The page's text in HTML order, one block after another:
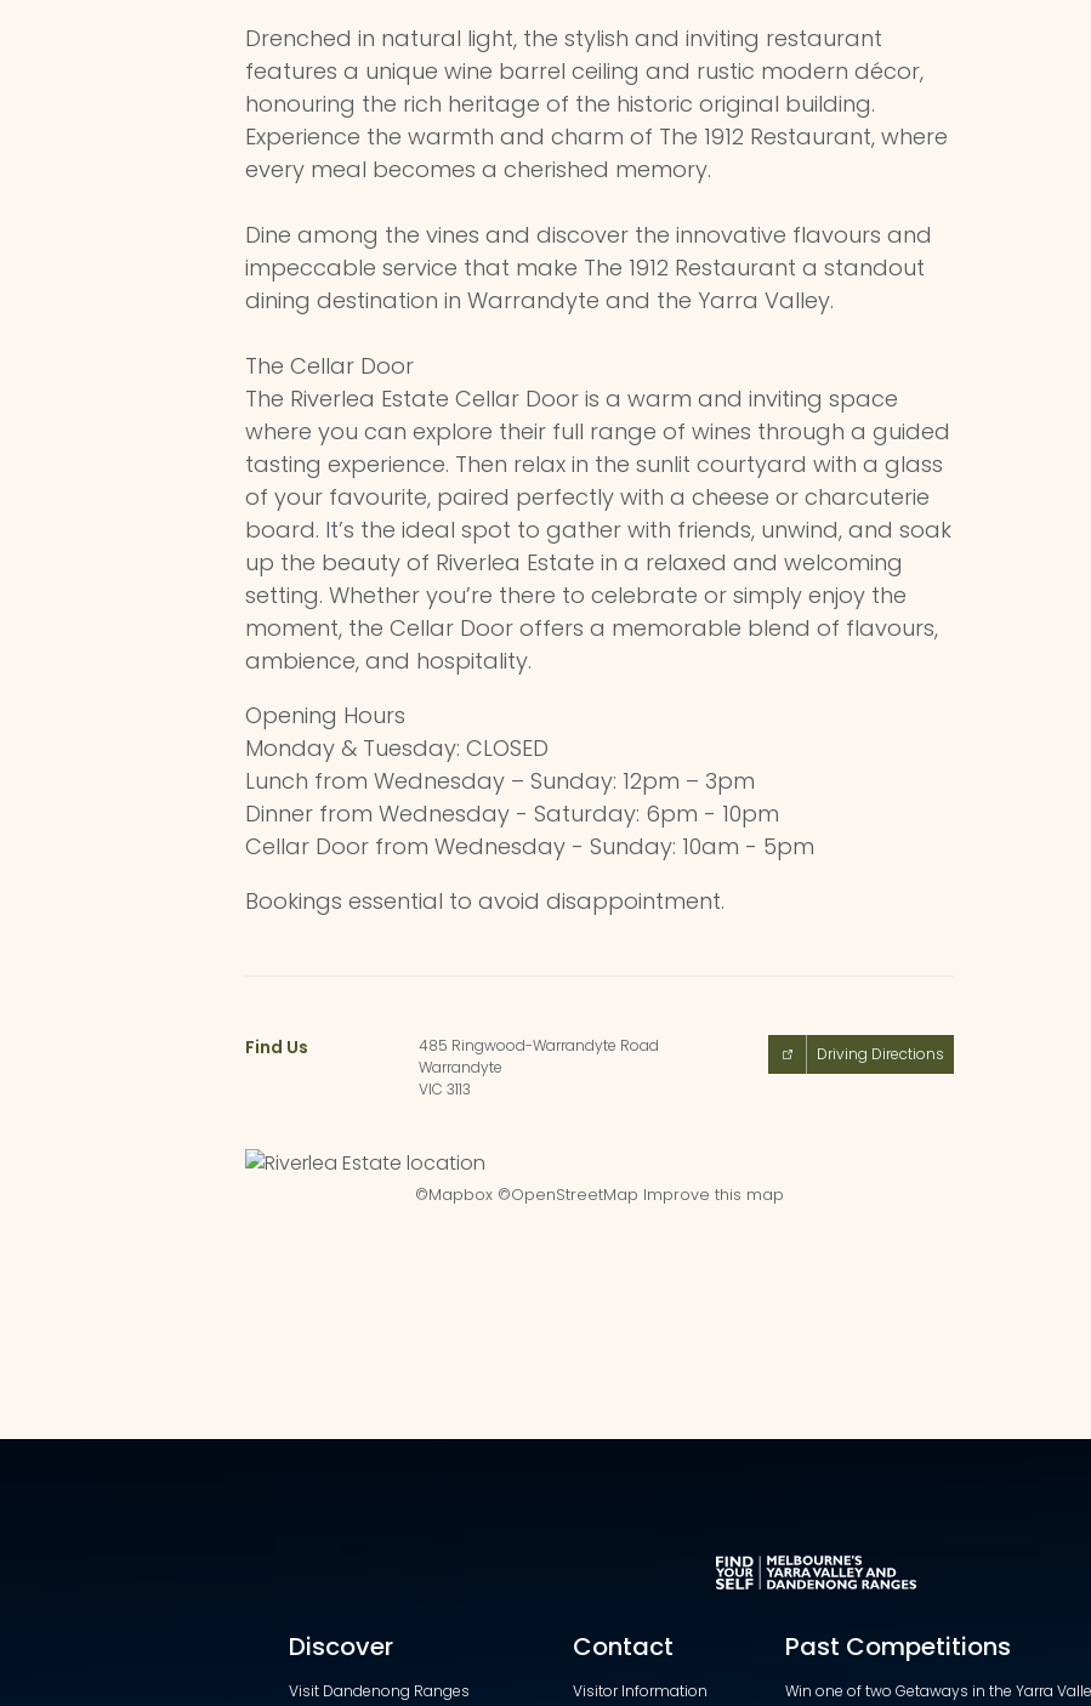
Drenched in natural light, the stylish and inviting restaurant
features a unique wine barrel ceiling and rustic modern décor,
honouring the rich heritage of the historic original building.
Experience the warmth and charm of The 1912 Restaurant, where
every meal becomes a cherished memory.
Dine among the vines and discover the innovative flavours and
impeccable service that make The 1912 Restaurant a standout
dining destination in Warrandyte and the Yarra Valley.
The Cellar Door
The Riverlea Estate Cellar Door is a warm and inviting space
where you can explore their full range of wines through a guided
tasting experience. Then relax in the sunlit courtyard with a glass
of your favourite, paired perfectly with a cheese or charcuterie
board. It’s the ideal spot to gather with friends, unwind, and soak
up the beauty of Riverlea Estate in a relaxed and welcoming
setting. Whether you’re there to celebrate or simply enjoy the
moment, the Cellar Door offers a memorable blend of flavours,
ambience, and hospitality.
Opening Hours
Monday & Tuesday: CLOSED
Lunch from Wednesday – Sunday: 12pm – 3pm
Dinner from Wednesday - Saturday: 6pm - 10pm
Cellar Door from Wednesday - Sunday: 10am - 5pm
Bookings essential to avoid disappointment.
Find Us
485 Ringwood-Warrandyte Road
Warrandyte
VIC 3113
Driving Directions
©Mapbox ©OpenStreetMap Improve this map
Discover
Visit Dandenong Ranges
Contact
Visitor Information
Past Competitions
Win one of two Getaways in the Yarra